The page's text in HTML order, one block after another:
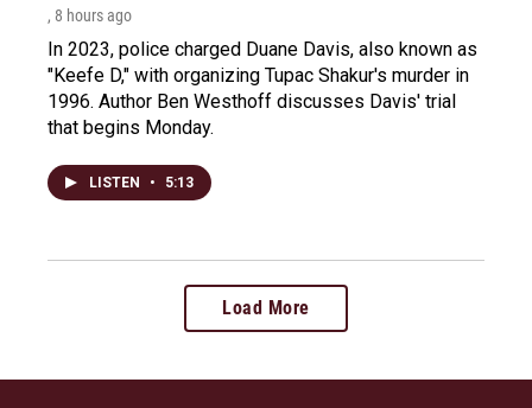
, 8 hours ago
In 2023, police charged Duane Davis, also known as
"Keefe D," with organizing Tupac Shakur's murder in
1996. Author Ben Westhoff discusses Davis' trial
that begins Monday.
LISTEN • 5:13
Load More